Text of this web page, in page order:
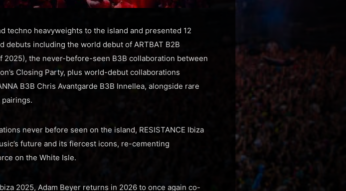
techno heavyweights to the island and presented 12
including the world debut of ARTBAT B2B
2025), the never-before-seen B3B collaboration between
Closing Party, plus world-debut collaborations
B3B Chris Avantgarde B3B Innellea, alongside rare
never before seen on the island, RESISTANCE Ibiza
future and its fiercest icons, re-cementing
on the White Isle.
2025, Adam Beyer returns in 2026 to once again co-